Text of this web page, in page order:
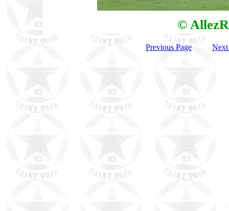
©
Previous Page Next